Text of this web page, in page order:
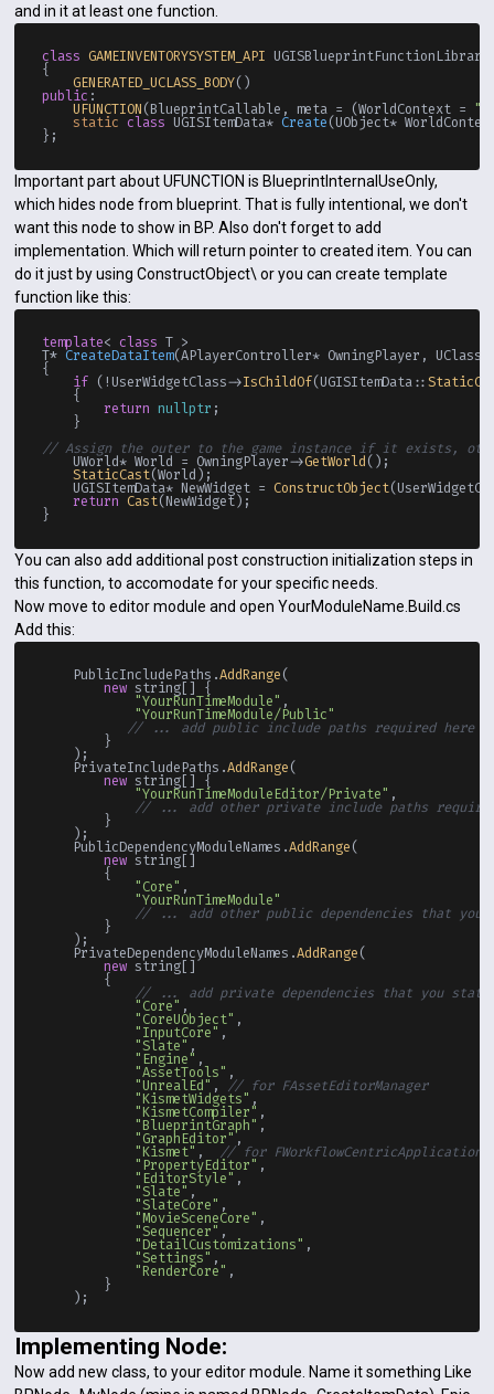
and in it at least one function.
class GAMEINVENTORYSYSTEM_API
{
GENERATED_UCLASS_BODY
public :
UFUNCTION(BlueprintCallable, meta = (WorldContext =
static class UGISItemData* Create(UObject*
Important part about UFUNCTION is BlueprintInternalUseOnly,
which hides node from blueprint. That is fully intentional, we don't
want this node to show in BP. Also don't forget to add
implementation. Which will return pointer to created item. You can
do it just by using ConstructObject\ or you can create template
function like this:
template< class T >
T* CreateDataItem(APlayerController* OwningPlayer, UClass*
{
if (!UserWidgetClass->IsChildOf(UGISItemData::
    {
return nullptr ;
    }
// Assign the outer to the game instance if it exists,
    UWorld* World = OwningPlayer->
GetWorld();
StaticCast(World);
    UGISItemData* NewWidget =
ConstructObject
return Cast(NewWidget);
You can also add additional post construction initialization steps in
this function, to accomodate for your specific needs.
Now move to editor module and open YourModuleName.Build.cs
Add this:
    PublicIncludePaths.
AddRange(
new string[] {
"YourRunTimeModule" ,
"YourRunTimeModule/Public"
// ... add public include paths required here
        }
    );
    PrivateIncludePaths.
AddRange(
new string[] {
"YourRunTimeModuleEditor/Private" ,
// ... add other private include paths
        }
    );
    PublicDependencyModuleNames.
AddRange(
new string[]
        {
"Core" ,
"YourRunTimeModule"
// ... add other public dependencies that
        }
    );
    PrivateDependencyModuleNames.
AddRange(
new string[]
        {
// ... add private dependencies that you
"Core" ,
"CoreUObject" ,
"InputCore" ,
"Slate" ,
"Engine" ,
"AssetTools" ,
"UnrealEd" , // for FAssetEditorManager
"KismetWidgets" ,
"KismetCompiler" ,
"BlueprintGraph" ,
"GraphEditor",
"Kismet" , // for FWorkflowCentricApplication
"PropertyEditor" ,
"EditorStyle" ,
"Slate" ,
"SlateCore" ,
"MovieSceneCore" ,
"Sequencer" ,
"DetailCustomizations" ,
"Settings" ,
"RenderCore" ,
        }
Implementing Node:
Now add new class, to your editor module. Name it something Like